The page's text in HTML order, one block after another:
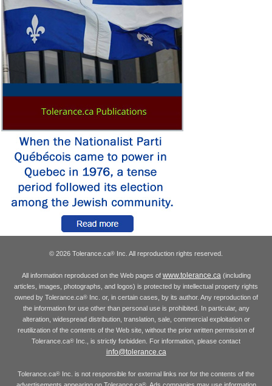
© 2026 Tolerance.ca® Inc. All reproduction rights reserved.
All information reproduced on the Web pages of www.tolerance.ca(including
articles, images, photographs, and logos) is protected by intellectual property rights
owned by Tolerance.ca®Inc. or, in certain cases, by its author. Any reproduction of
the information for use other than personal use is prohibited. In particular, any
alteration, widespread distribution, translation, sale, commercial exploitation or
reutilization of the contents of the Web site, without the prior written permission of
Tolerance.ca® Inc., is strictly forbidden. For information, please contact
info@tolerance.ca
Tolerance.ca® Inc. is not responsible for external links nor for the contents of the